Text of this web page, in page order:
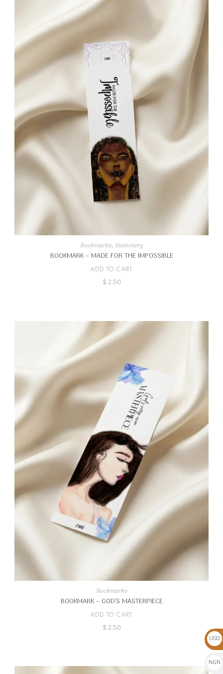
Bookmarks, Stationery
BOOKMARK – MADE FOR THE IMPOSSIBLE
ADD TO CART
$2.50
Bookmarks
BOOKMARK – GOD’S MASTERPIECE
ADD TO CART
$2.50
USD
$
NGN